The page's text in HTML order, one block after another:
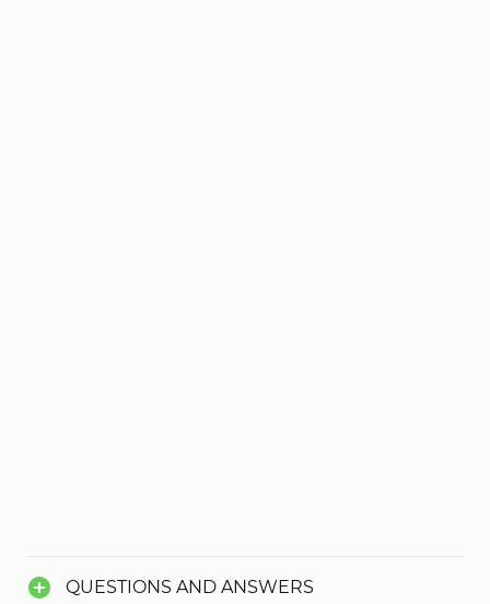
QUESTIONS AND ANSWERS